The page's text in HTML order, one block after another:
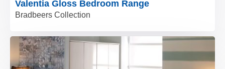
Valentia Gloss Bedroom Range
Bradbeers Collection